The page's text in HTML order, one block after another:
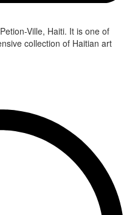
Ville, Haiti. It is one of
collection of Haitian art